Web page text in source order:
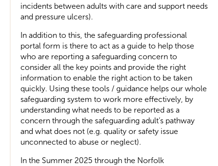
incidents between adults with care and support needs
and pressure ulcers).
In addition to this, the safeguarding professional
portal form is there to act as a guide to help those
who are reporting a safeguarding concern to
consider all the key points and provide the right
information to enable the right action to be taken
quickly. Using these tools / guidance helps our whole
safeguarding system to work more effectively, by
understanding what needs to be reported as a
concern through the safeguarding adult’s pathway
and what does not (e.g. quality or safety issue
unconnected to abuse or neglect).
In the Summer 2025 through the Norfolk